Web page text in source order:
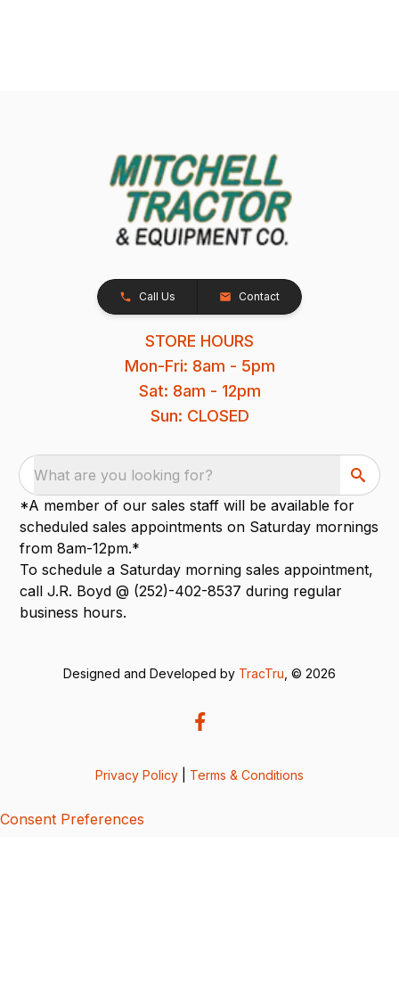
Call Us Contact
STORE HOURS
Mon-Fri: 8am - 5pm
Sat: 8am - 12pm
Sun: CLOSED
What are you looking for?
*A member of our sales staff will be available for
scheduled sales appointments on Saturday mornings
from 8am-12pm.*
To schedule a Saturday morning sales appointment,
call J.R. Boyd @ (252)-402-8537 during regular
business hours.
Designed and Developed by TracTru , © 2026
Privacy Policy Terms & Conditions
Consent Preferences